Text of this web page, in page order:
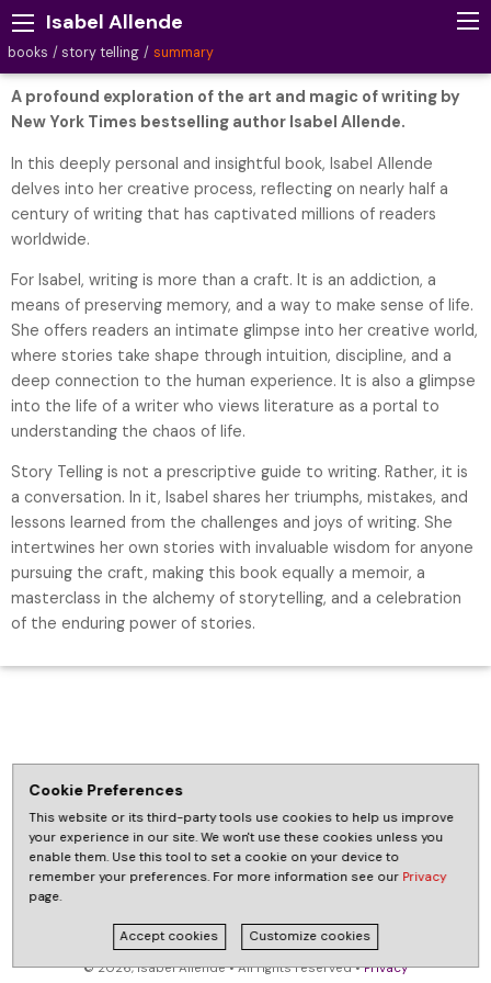
Isabel Allende
books story telling summary
A profound exploration of the art and magic of writing by
New York Times bestselling author Isabel Allende.
In this deeply personal and insightful book, Isabel Allende
delves into her creative process, reflecting on nearly half a
century of writing that has captivated millions of readers
worldwide.
For Isabel, writing is more than a craft. It is an addiction, a
means of preserving memory, and a way to make sense of life.
She offers readers an intimate glimpse into her creative world,
where stories take shape through intuition, discipline, and a
deep connection to the human experience. It is also a glimpse
into the life of a writer who views literature as a portal to
understanding the chaos of life.
Story Telling is not a prescriptive guide to writing. Rather, it is
a conversation. In it, Isabel shares her triumphs, mistakes, and
lessons learned from the challenges and joys of writing. She
intertwines her own stories with invaluable wisdom for anyone
pursuing the craft, making this book equally a memoir, a
masterclass in the alchemy of storytelling, and a celebration
of the enduring power of stories.
© 2026, Isabel Allende • All rights reserved •Privacy
Cookie Preferences
This website or its third-party tools use cookies to help us improve
your experience in our site. We won't use these cookies unless you
enable them. Use this tool to set a cookie on your device to
remember your preferences. For more information see our Privacy
page.
Accept cookies Customize cookies